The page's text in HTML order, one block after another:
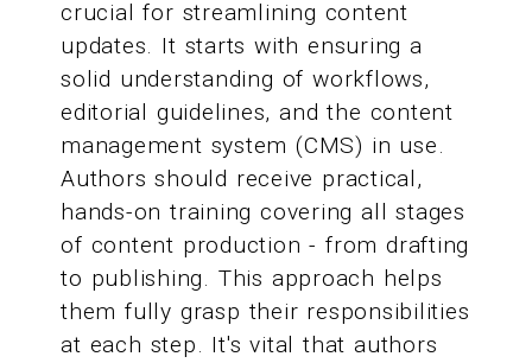
crucial for streamlining content
updates. It starts with ensuring a
solid understanding of workflows,
editorial guidelines, and the content
management system (CMS) in use.
Authors should receive practical,
hands-on training covering all stages
of content production - from drafting
to publishing. This approach helps
them fully grasp their responsibilities
at each step. It's vital that authors